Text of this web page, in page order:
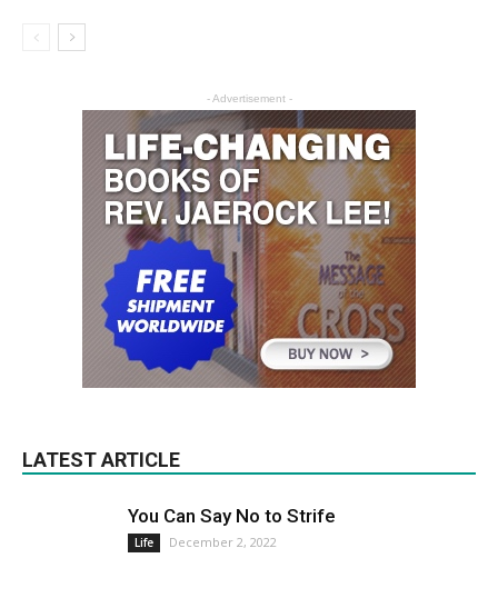
- Advertisement -
LATEST ARTICLE
You Can Say No to Strife
Life December 2, 2022